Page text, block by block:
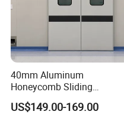
Our Certification :
40mm Aluminum
Honeycomb Sliding
Hermetic Door for Operating
Room with Double Glazing
US$149.00-169.00